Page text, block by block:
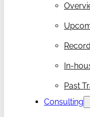
In-
Past
Consulting